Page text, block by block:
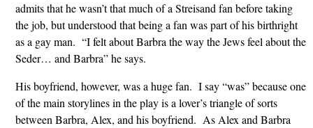
admits that he wasn’t that much of a Streisand fan before taking
the job, but understood that being a fan was part of his birthright
as a gay man. “I felt about Barbra the way the Jews feel about the
Seder… and Barbra” he says.
His boyfriend, however, was a huge fan. I say “was” because one
of the main storylines in the play is a lover’s triangle of sorts
between Barbra, Alex, and his boyfriend. As Alex and Barbra